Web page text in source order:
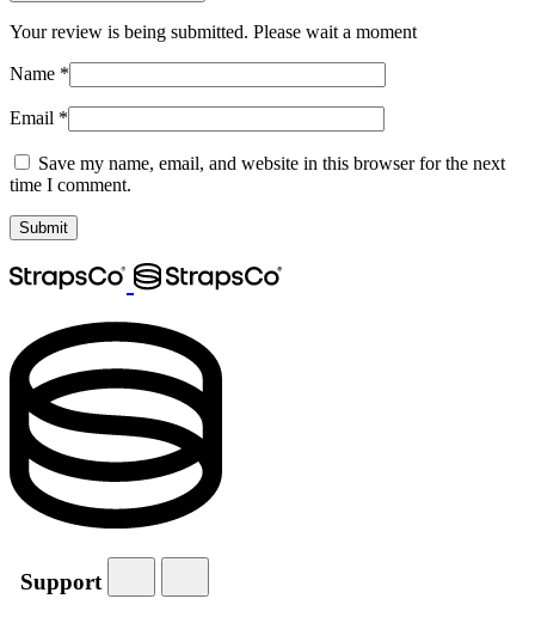
Your review is being submitted. Please wait a moment
Name *
Email *
Save my name, email, and website in this browser for the next
time I comment.
Support